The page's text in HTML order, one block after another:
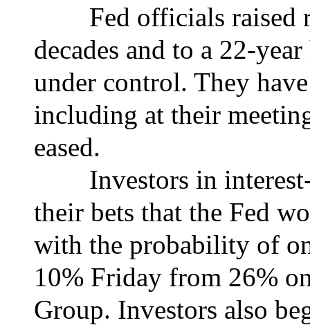
Fed officials raised
decades and to a 22-
under control. They
including at their
eased.
Investors in interest-
their bets that the Fed
with the probability of
10% Friday from 26%
Group. Investors also